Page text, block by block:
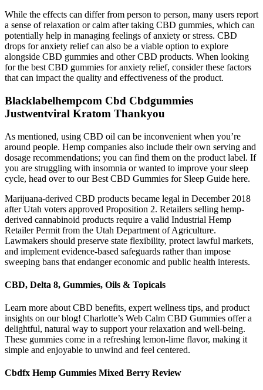
While the effects can differ from person to person, many users report
a sense of relaxation or calm after taking CBD gummies, which can
potentially help in managing feelings of anxiety or stress. CBD
drops for anxiety relief can also be a viable option to explore
alongside CBD gummies and other CBD products. When looking
for the best CBD gummies for anxiety relief, consider these factors
that can impact the quality and effectiveness of the product.
Blacklabelhempcom Cbd Cbdgummies
Justwentviral Kratom Thankyou
As mentioned, using CBD oil can be inconvenient when you’re
around people. Hemp companies also include their own serving and
dosage recommendations; you can find them on the product label. If
you are struggling with insomnia or wanted to improve your sleep
cycle, head over to our Best CBD Gummies for Sleep Guide here.
Marijuana-derived CBD products became legal in December 2018
after Utah voters approved Proposition 2. Retailers selling hemp-
derived cannabinoid products require a valid Industrial Hemp
Retailer Permit from the Utah Department of Agriculture.
Lawmakers should preserve state flexibility, protect lawful markets,
and implement evidence-based safeguards rather than impose
sweeping bans that endanger economic and public health interests.
CBD, Delta 8, Gummies, Oils & Topicals
Learn more about CBD benefits, expert wellness tips, and product
insights on our blog! Charlotte’s Web Calm CBD Gummies offer a
delightful, natural way to support your relaxation and well-being.
These gummies come in a refreshing lemon-lime flavor, making it
simple and enjoyable to unwind and feel centered.
Cbdfx Hemp Gummies Mixed Berry Review